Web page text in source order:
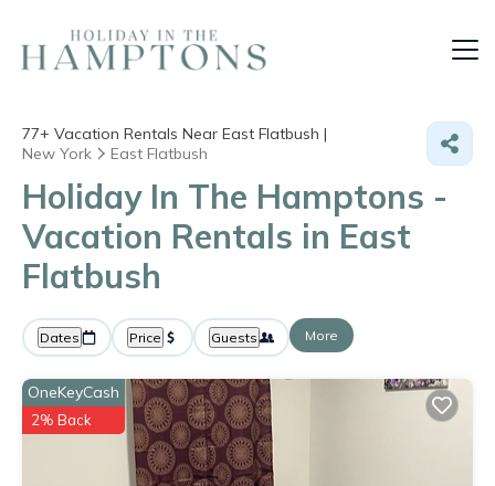
77+ Vacation Rentals Near East Flatbush |
New York
East Flatbush
Holiday In The Hamptons -
Vacation Rentals in East
Flatbush
Dates Price Guests More
OneKeyCash
2% Back